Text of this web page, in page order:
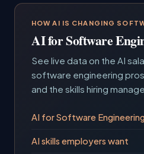
HOW AI IS CHANGING
AI for Software
See live data on the AI
software engineering
and the skills hiring
AI for Software
AI skills employers want